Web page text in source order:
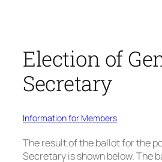
Election of
Secretary
Information for Members
The result of the ballot for the
Secretary is shown below. The